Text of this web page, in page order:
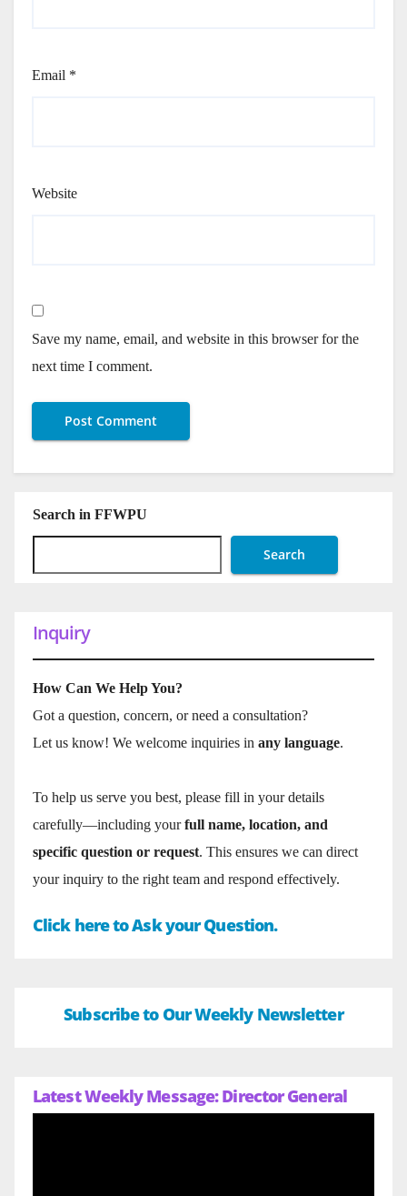
Email *
Website
Save my name, email, and website in this browser for the
next time I comment.
Search in FFWPU
Search
Inquiry
How Can We Help You?
Got a question, concern, or need a consultation?
Let us know! We welcome inquiries in any language.
To help us serve you best, please fill in your details
carefully—including yourfull name, location, and
specific question or request. This ensures we can direct
your inquiry to the right team and respond effectively.
Click here to Ask your Question.
Subscribe to Our Weekly Newsletter
Latest Weekly Message: Director General